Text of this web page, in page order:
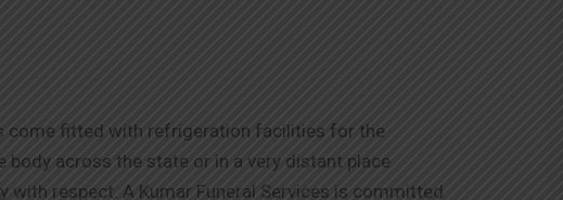
come fitted with refrigeration facilities for the
across the state or in a very distant place
respect. A Kumar Funeral Services is committed